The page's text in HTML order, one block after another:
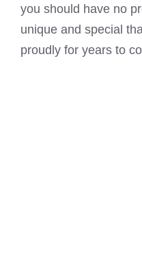
you should have no
unique and special
proudly for years to